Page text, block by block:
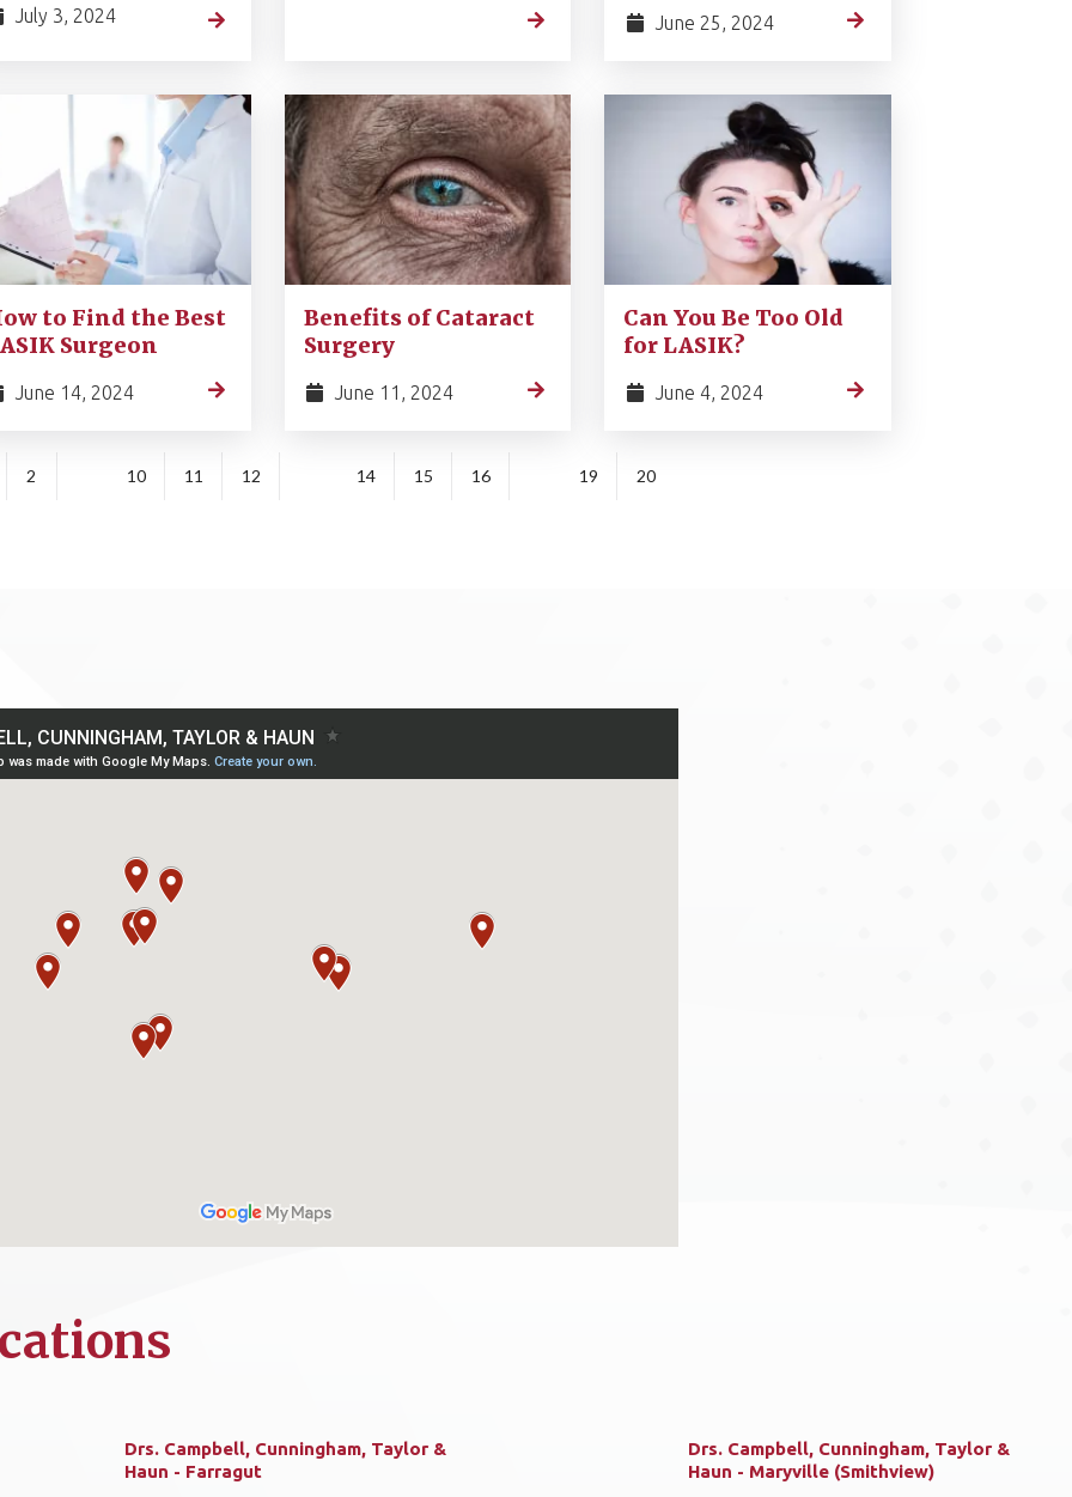
July 3, 2024 June 25, 2024
to Find the Best
Surgeon
June 14, 2024
Benefits of Cataract
Surgery
June 11, 2024
Can You Be Too Old
for LASIK?
June 4, 2024
2 10 11 12 14 15 16 19 20
Drs. Campbell, Cunningham, Taylor &
Haun - Farragut
Drs. Campbell, Cunningham, Taylor &
Haun - Maryville (Smithview)